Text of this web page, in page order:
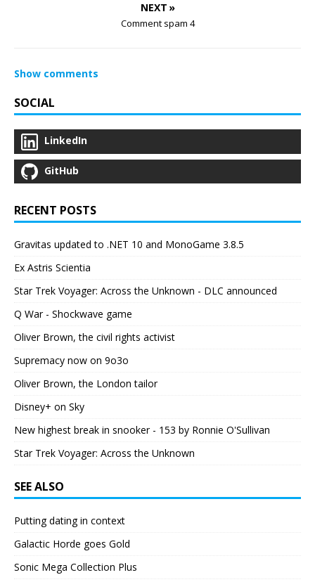
NEXT »
Comment spam 4
Show comments
SOCIAL
LinkedIn
GitHub
RECENT POSTS
Gravitas updated to .NET 10 and MonoGame 3.8.5
Ex Astris Scientia
Star Trek Voyager: Across the Unknown - DLC announced
Q War - Shockwave game
Oliver Brown, the civil rights activist
Supremacy now on 9o3o
Oliver Brown, the London tailor
Disney+ on Sky
New highest break in snooker - 153 by Ronnie O'Sullivan
Star Trek Voyager: Across the Unknown
SEE ALSO
Putting dating in context
Galactic Horde goes Gold
Sonic Mega Collection Plus